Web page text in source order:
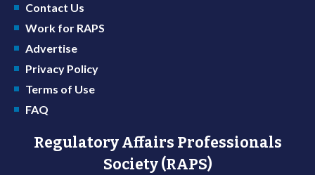
Contact Us
Work for RAPS
Advertise
Privacy Policy
Terms of Use
FAQ
Regulatory Affairs Professionals
Society (RAPS)